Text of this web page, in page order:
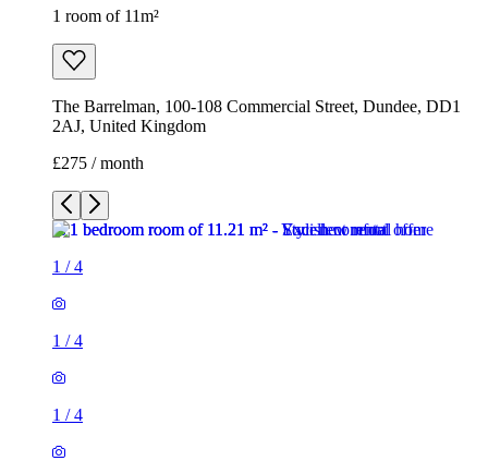
1 room of 11m²
The Barrelman, 100-108 Commercial Street, Dundee, DD1
2AJ, United Kingdom
£275 / month
1 /4
1 /4
1 /4